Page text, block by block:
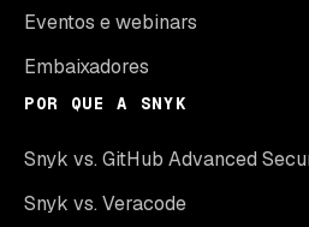
Eventos e webinars
Embaixadores
POR QUE A SNYK
Snyk vs. GitHub Advanced
Snyk vs. Veracode